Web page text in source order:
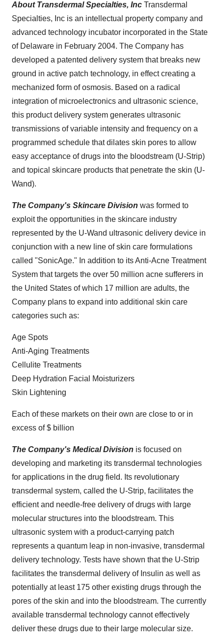
About Transdermal Specialties, Inc Transdermal
Specialties, Inc is an intellectual property company and
advanced technology incubator incorporated in the State
of Delaware in February 2004. The Company has
developed a patented delivery system that breaks new
ground in active patch technology, in effect creating a
mechanized form of osmosis. Based on a radical
integration of microelectronics and ultrasonic science,
this product delivery system generates ultrasonic
transmissions of variable intensity and frequency on a
programmed schedule that dilates skin pores to allow
easy acceptance of drugs into the bloodstream (U-Strip)
and topical skincare products that penetrate the skin (U-
Wand).
The Company's Skincare Division was formed to
exploit the opportunities in the skincare industry
represented by the U-Wand ultrasonic delivery device in
conjunction with a new line of skin care formulations
called "SonicAge." In addition to its Anti-Acne Treatment
System that targets the over 50 million acne sufferers in
the United States of which 17 million are adults, the
Company plans to expand into additional skin care
categories such as:
Age Spots
Anti-Aging Treatments
Cellulite Treatments
Deep Hydration Facial Moisturizers
Skin Lightening
Each of these markets on their own are close to or in
excess of $ billion
The Company's Medical Division is focused on
developing and marketing its transdermal technologies
for applications in the drug field. Its revolutionary
transdermal system, called the U-Strip, facilitates the
efficient and needle-free delivery of drugs with large
molecular structures into the bloodstream. This
ultrasonic system with a product-carrying patch
represents a quantum leap in non-invasive, transdermal
delivery technology. Tests have shown that the U-Strip
facilitates the transdermal delivery of Insulin as well as
potentially at least 175 other existing drugs through the
pores of the skin and into the bloodstream. The currently
available transdermal technology cannot effectively
deliver these drugs due to their large molecular size.